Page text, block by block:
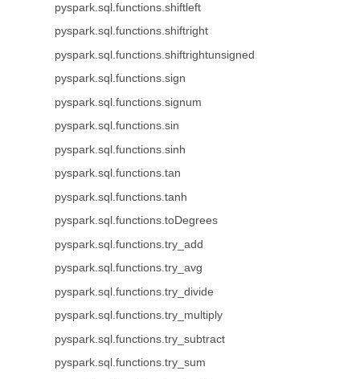
pyspark.sql.functions.shiftleft
pyspark.sql.functions.shiftright
pyspark.sql.functions.shiftrightunsigned
pyspark.sql.functions.sign
pyspark.sql.functions.signum
pyspark.sql.functions.sin
pyspark.sql.functions.sinh
pyspark.sql.functions.tan
pyspark.sql.functions.tanh
pyspark.sql.functions.toDegrees
pyspark.sql.functions.try_add
pyspark.sql.functions.try_avg
pyspark.sql.functions.try_divide
pyspark.sql.functions.try_multiply
pyspark.sql.functions.try_subtract
pyspark.sql.functions.try_sum